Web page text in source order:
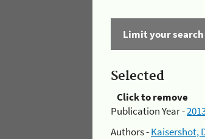
Limit your search
Selected
Click to remove
Publication Year -
Authors -Kaisershot,